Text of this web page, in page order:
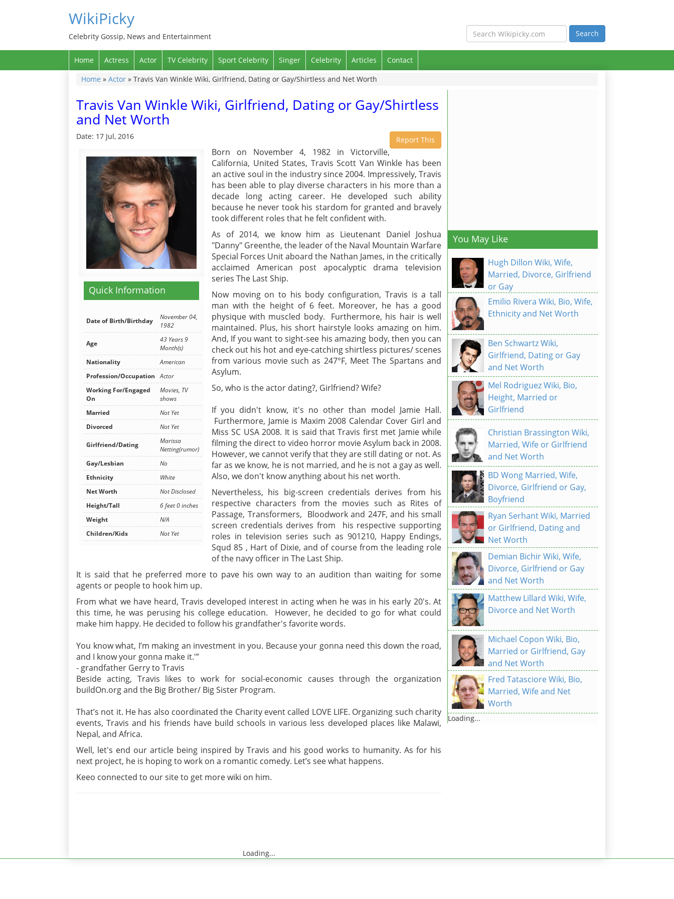
WikiPicky
Celebrity Gossip, News and Entertainment
Home Actress Actor TV Celebrity Sport Celebrity Singer Celebrity Articles
Contact
Home » Actor » Travis Van Winkle Wiki, Girlfriend, Dating or Gay/Shirtless and Net Worth
Travis Van Winkle Wiki, Girlfriend, Dating or Gay/Shirtless
and Net Worth
Date: 17 Jul, 2016 Report This
Quick Information
Date of Birth/Birthday
November 04,
1982
Age
43 Years 9
Month(s)
Nationality
American
Profession/Occupation
Actor
Working For/Engaged
On
Movies, TV
shows
Married
Not Yet
Divorced
Not Yet
Girlfriend/Dating
Marissa
Netting(rumor)
Gay/Lesbian
No
Ethnicity
White
Net Worth
Not Disclosed
Height/Tall
6 feet 0 inches
Weight
N/A
Children/Kids
Not Yet
Born on November 4, 1982 in Victorville,
California, United States, Travis Scott Van Winkle has been
an active soul in the industry since 2004. Impressively, Travis
has been able to play diverse characters in his more than a
decade long acting career. He developed such ability
because he never took his stardom for granted and bravely
took different roles that he felt confident with.
As of 2014, we know him as Lieutenant Daniel Joshua
"Danny" Greenthe, the leader of the Naval Mountain Warfare
Special Forces Unit aboard the Nathan James, in the critically
acclaimed American post apocalyptic drama television
series The Last Ship.
Now moving on to his body configuration, Travis is a tall
man with the height of 6 feet. Moreover, he has a good
physique with muscled body. Furthermore, his hair is well
maintained. Plus, his short hairstyle looks amazing on him.
And, If you want to sight-see his amazing body, then you can
check out his hot and eye-catching shirtless pictures/ scenes
from various movie such as 247°F, Meet The Spartans and
Asylum.
So, who is the actor dating?, Girlfriend? Wife?
If you didn't know, it's no other than model Jamie Hall.
Furthermore, Jamie is Maxim 2008 Calendar Cover Girl and
Miss SC USA 2008. It is said that Travis first met Jamie while
filming the direct to video horror movie Asylum back in 2008.
However, we cannot verify that they are still dating or not. As
far as we know, he is not married, and he is not a gay as well.
Also, we don't know anything about his net worth.
Nevertheless, his big-screen credentials derives from his
respective characters from the movies such as Rites of
Passage, Transformers, Bloodwork and 247F, and his small
screen credentials derives from his respective supporting
roles in television series such as 901210, Happy Endings,
Squd 85 , Hart of Dixie, and of course from the leading role
of the navy officer in The Last Ship.
It is said that he preferred more to pave his own way to an audition than waiting for some
agents or people to hook him up.
From what we have heard, Travis developed interest in acting when he was in his early 20's. At
this time, he was perusing his college education. However, he decided to go for what could
make him happy. He decided to follow his grandfather's favorite words.
You know what, I’m making an investment in you. Because your gonna need this down the road,
and I know your gonna make it.'”
- grandfather Gerry to Travis
Beside acting, Travis likes to work for social-economic causes through the organization
buildOn.org and the Big Brother/ Big Sister Program.
That’s not it. He has also coordinated the Charity event called LOVE LIFE. Organizing such charity
events, Travis and his friends have build schools in various less developed places like Malawi,
Nepal, and Africa.
Well, let's end our article being inspired by Travis and his good works to humanity. As for his
next project, he is hoping to work on a romantic comedy. Let’s see what happens.
Keeo connected to our site to get more wiki on him.
Loading...
You May Like
Hugh Dillon Wiki, Wife,
Married, Divorce, Girlfriend
or Gay
Emilio Rivera Wiki, Bio, Wife,
Ethnicity and Net Worth
Ben Schwartz Wiki,
Girlfriend, Dating or Gay
and Net Worth
Mel Rodriguez Wiki, Bio,
Height, Married or
Girlfriend
Christian Brassington Wiki,
Married, Wife or Girlfriend
and Net Worth
BD Wong Married, Wife,
Divorce, Girlfriend or Gay,
Boyfriend
Ryan Serhant Wiki, Married
or Girlfriend, Dating and
Net Worth
Demian Bichir Wiki, Wife,
Divorce, Girlfriend or Gay
and Net Worth
Matthew Lillard Wiki, Wife,
Divorce and Net Worth
Michael Copon Wiki, Bio,
Married or Girlfriend, Gay
and Net Worth
Fred Tatasciore Wiki, Bio,
Married, Wife and Net
Worth
Loading...